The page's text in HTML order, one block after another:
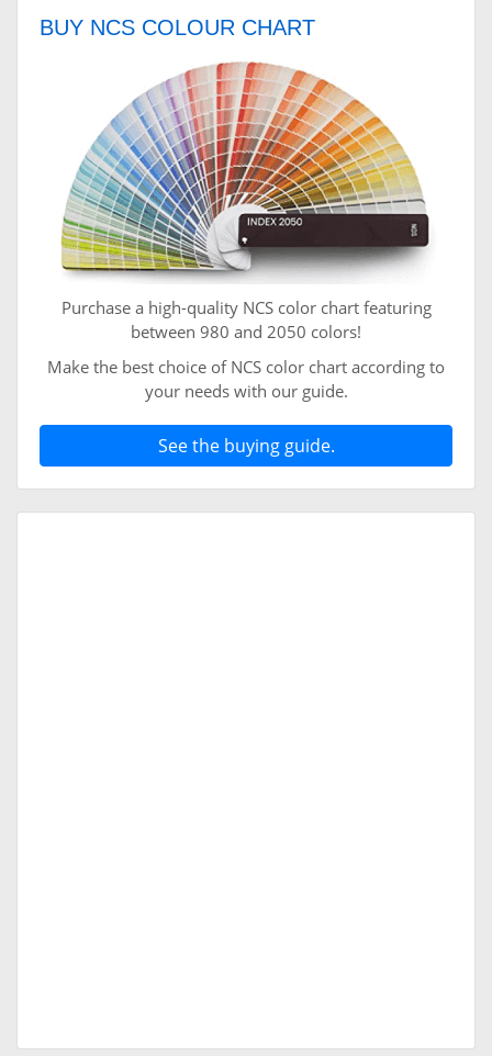
BUY NCS COLOUR CHART
Purchase a high-quality NCS color chart featuring
between 980 and 2050 colors!
Make the best choice of NCS color chart according to
your needs with our guide.
See the buying guide.